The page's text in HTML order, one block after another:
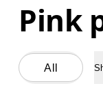
Pink
All